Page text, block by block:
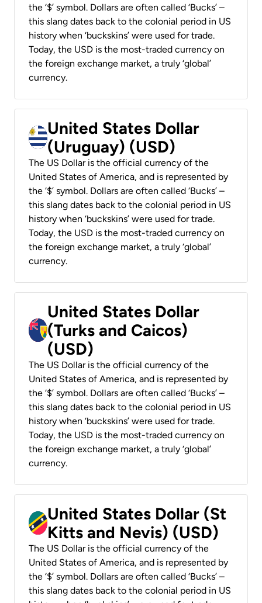
the ‘$’ symbol. Dollars are often called ‘Bucks’ –
this slang dates back to the colonial period in US
history when ‘buckskins’ were used for trade.
Today, the USD is the most-traded currency on
the foreign exchange market, a truly ‘global’
currency.
United States Dollar
(Uruguay) (USD)
The US Dollar is the official currency of the
United States of America, and is represented by
the ‘$’ symbol. Dollars are often called ‘Bucks’ –
this slang dates back to the colonial period in US
history when ‘buckskins’ were used for trade.
Today, the USD is the most-traded currency on
the foreign exchange market, a truly ‘global’
currency.
United States Dollar
(Turks and Caicos)
(USD)
The US Dollar is the official currency of the
United States of America, and is represented by
the ‘$’ symbol. Dollars are often called ‘Bucks’ –
this slang dates back to the colonial period in US
history when ‘buckskins’ were used for trade.
Today, the USD is the most-traded currency on
the foreign exchange market, a truly ‘global’
currency.
United States Dollar (St
Kitts and Nevis) (USD)
The US Dollar is the official currency of the
United States of America, and is represented by
the ‘$’ symbol. Dollars are often called ‘Bucks’ –
this slang dates back to the colonial period in US